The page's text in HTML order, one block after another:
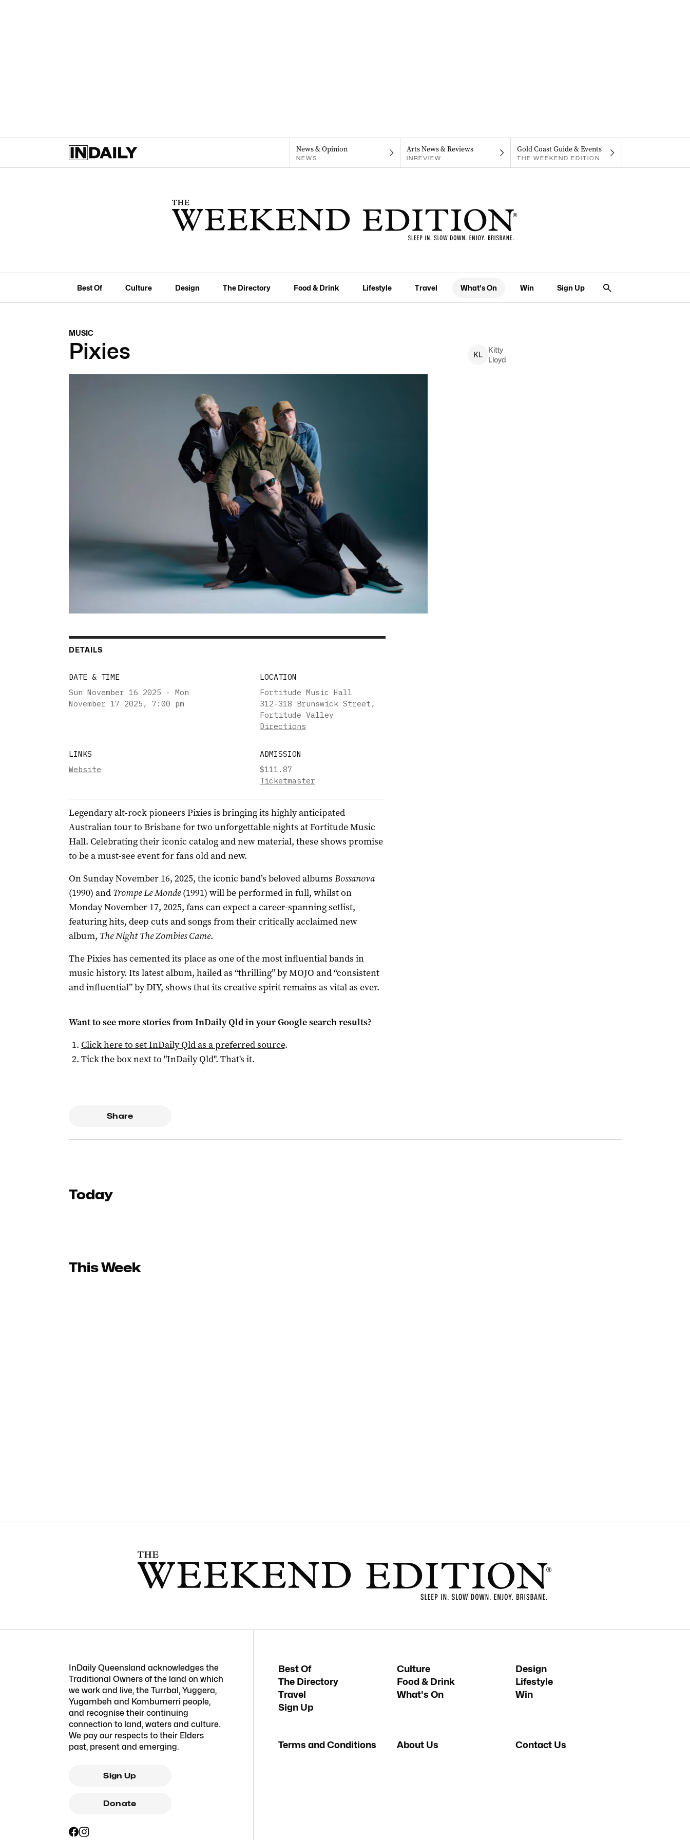
News & Opinion
NEWS
Arts News & Reviews
INREVIEW
Gold Coast Guide & Events
THE WEEKEND EDITION
Best Of Culture Design The Directory Food & Drink Lifestyle Travel What's On Win Sign Up
MUSIC
Pixies KL
Kitty
Lloyd
DETAILS
DATE & TIME
Sun November 16 2025 - Mon
November 17 2025 , 7:00 pm
LOCATION
Fortitude Music Hall
312-318 Brunswick Street,
Fortitude Valley
Directions
LINKS
Website
ADMISSION
$111.87
Ticketmaster
Legendary alt-rock pioneers Pixies is bringing its highly anticipated
Australian tour to Brisbane for two unforgettable nights at Fortitude Music
Hall. Celebrating their iconic catalog and new material, these shows promise
to be a must-see event for fans old and new.
On Sunday November 16, 2025, the iconic band’s beloved albums Bossanova
(1990) and Trompe Le Monde(1991) will be performed in full, whilst on
Monday November 17, 2025, fans can expect a career-spanning setlist,
featuring hits, deep cuts and songs from their critically acclaimed new
album, The Night The Zombies Came.
The Pixies has cemented its place as one of the most influential bands in
music history. Its latest album, hailed as “thrilling” by MOJO and “consistent
and influential” by DIY, shows that its creative spirit remains as vital as ever.
Want to see more stories fromInDaily Qldin your Google search results?
Click here to setInDaily Qldas a preferred source.
Tick the box next to "InDaily Qld". That's it.
Share
Today
This Week
InDaily Queensland acknowledges the
Traditional Owners of the land on which
we work and live, the Turrbal, Yuggera,
Yugambeh and Kombumerri people,
and recognise their continuing
connection to land, waters and culture.
We pay our respects to their Elders
past, present and emerging.
Sign Up
Donate
Best Of Culture
Design
The Directory
Food & Drink
Lifestyle
Travel
What's On
Win
Sign Up
Terms and Conditions About Us Contact Us